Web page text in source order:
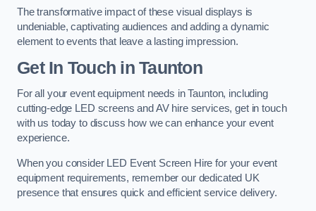
The transformative impact of these visual displays is
undeniable, captivating audiences and adding a dynamic
element to events that leave a lasting impression.
Get In Touch in Taunton
For all your event equipment needs in Taunton, including
cutting-edge LED screens and AV hire services, get in touch
with us today to discuss how we can enhance your event
experience.
When you consider LED Event Screen Hire for your event
equipment requirements, remember our dedicated UK
presence that ensures quick and efficient service delivery.